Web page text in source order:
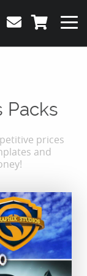
Packs
prices
and